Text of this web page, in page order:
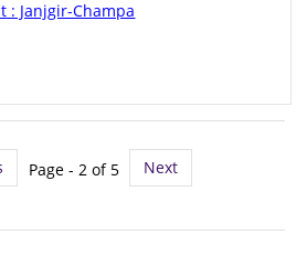
: Janjgir-Champa
Page - 2 of 5 Next